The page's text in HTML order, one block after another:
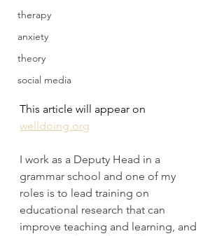
therapy
anxiety
theory
social media
This article will appear on
welldoing.org
I work as a Deputy Head in a
grammar school and one of my
roles is to lead training on
educational research that can
improve teaching and learning, and